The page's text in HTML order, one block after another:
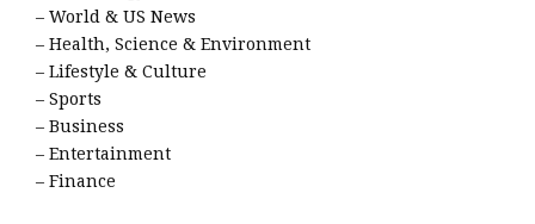
– World & US News
– Health, Science & Environment
– Lifestyle & Culture
– Sports
– Business
– Entertainment
– Finance